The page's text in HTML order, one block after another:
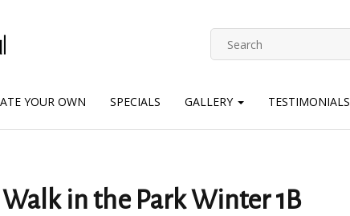
YOUR OWN SPECIALS GALLERY TESTIMONIALS
in the Park Winter 1B